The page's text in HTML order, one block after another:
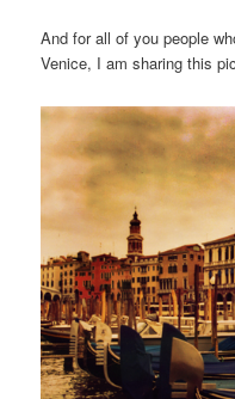
And for all of you people
Venice, I am sharing this